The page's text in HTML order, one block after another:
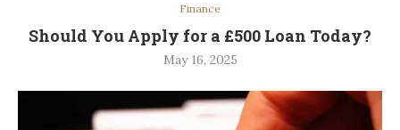
Finance
Should You Apply for a £500 Loan Today?
May 16, 2025